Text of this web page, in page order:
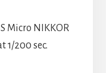
Micro NIKKOR
1/200 sec.